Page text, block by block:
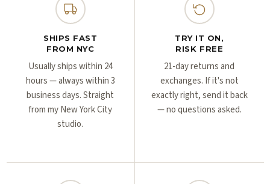
SHIPS FAST
FROM NYC
Usually ships within 24
hours — always within 3
business days. Straight
from my New York City
studio.
TRY IT ON,
RISK FREE
21-day returns and
exchanges. If it's not
exactly right, send it back
— no questions asked.